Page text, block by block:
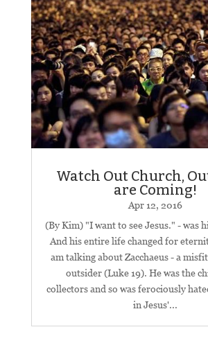
Watch Out Church,
are Coming!
Apr 12, 2016
(By Kim) "I want to see Jesus." - was
And his entire life changed for
am talking about Zacchaeus - a
outsider (Luke 19). He was the
collectors and so was ferociously
in Jesus'...